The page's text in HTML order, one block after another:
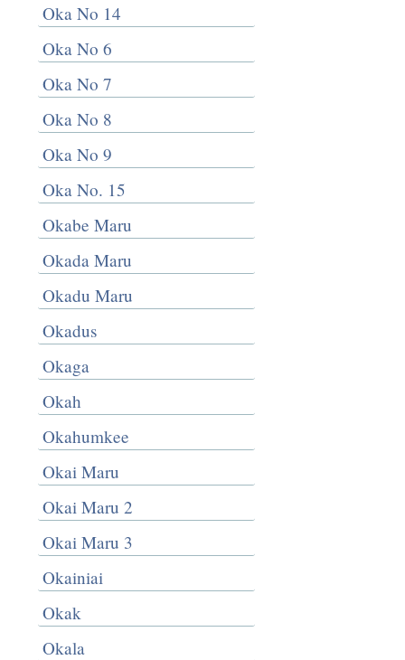
Oka No 14
Oka No 6
Oka No 7
Oka No 8
Oka No 9
Oka No. 15
Okabe Maru
Okada Maru
Okadu Maru
Okadus
Okaga
Okah
Okahumkee
Okai Maru
Okai Maru 2
Okai Maru 3
Okainiai
Okak
Okala